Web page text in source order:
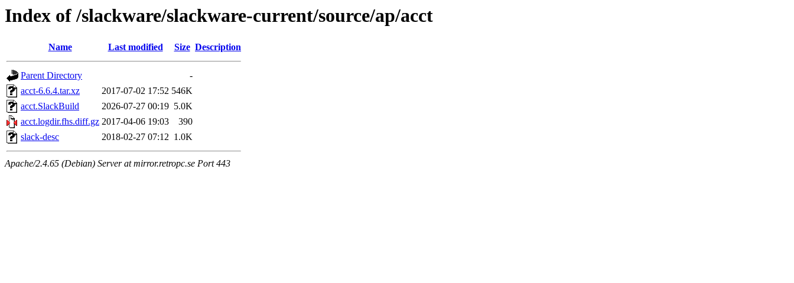
Index of /slackware/slackware-current/source/ap/acct
Name Last modified Size Description
Parent Directory
-
acct-6.6.4.tar.xz
2017-07-02 17:52 546K
acct.SlackBuild
2026-07-27 00:19 5.0K
acct.logdir.fhs.diff.gz 2017-04-06 19:03
390
slack-desc
2018-02-27 07:12 1.0K
Apache/2.4.65 (Debian) Server at mirror.retropc.se Port 443